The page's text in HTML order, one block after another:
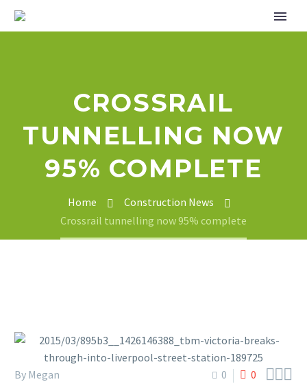
CROSSRAIL
TUNNELLING NOW
95% COMPLETE
Home
Construction News
Crossrail tunnelling now 95% complete
0 0 
By Megan